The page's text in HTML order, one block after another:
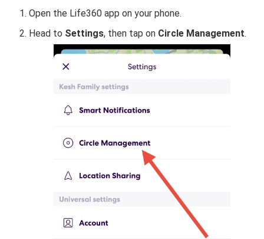
Open the Life360 app on your phone.
Head to Settings, then tap on Circle Management.